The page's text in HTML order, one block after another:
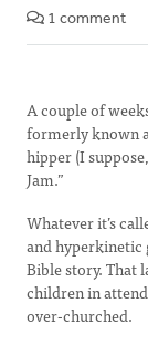
1 comment
A couple of
formerly known
hipper (I
Jam.”
Whatever it’s
and hyperkinetic
Bible story. That
children in
over-churched.